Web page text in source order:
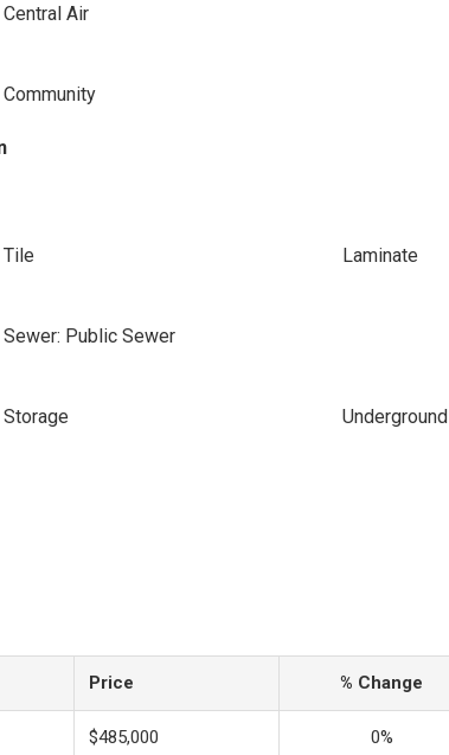
Central Air
Community
Tile Laminate
Sewer: Public Sewer
Storage Underground
Price % Change
$485,000 0%